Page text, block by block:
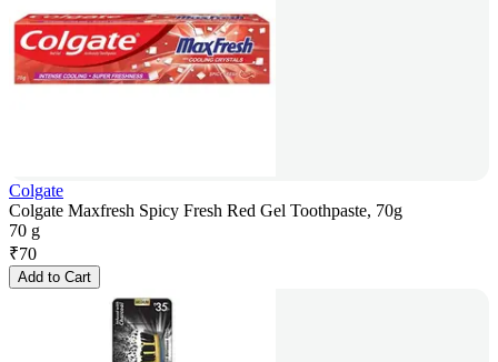
Colgate
Colgate Maxfresh Spicy Fresh Red Gel Toothpaste, 70g
70 g
₹70
Add to Cart